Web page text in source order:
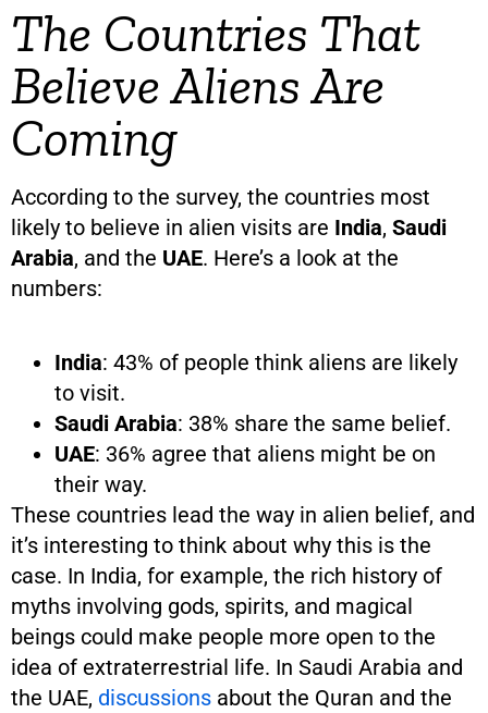
The Countries That
Believe Aliens Are
Coming
According to the survey, the countries most
likely to believe in alien visits are India, Saudi
Arabia, and the UAE. Here’s a look at the
numbers:
India: 43% of people think aliens are likely
to visit.
Saudi Arabia: 38% share the same belief.
UAE: 36% agree that aliens might be on
their way.
These countries lead the way in alien belief, and
it’s interesting to think about why this is the
case. In India, for example, the rich history of
myths involving gods, spirits, and magical
beings could make people more open to the
idea of extraterrestrial life. In Saudi Arabia and
the UAE, discussions about the Quran and the